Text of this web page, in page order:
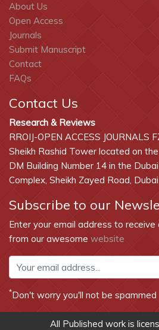
About Us
Open Access
Journals
Submit Manuscript
Contact
FAQs
Contact Us
Research & Reviews
RROIJ-OPEN ACCESS JOURNALS
Sheikh Rashid Tower located on
DM Building Number 14 in the
Complex, Sheikh Zayed Road, Dubai
Subscribe to our
Enter your email address to receive
from our awesome website
*Don't worry you'll not be spammed
All Published work is